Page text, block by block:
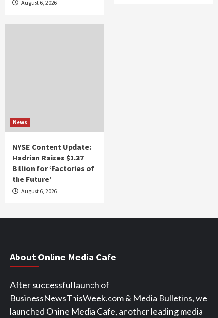
August 6, 2026
News
NYSE Content Update:
Hadrian Raises $1.37
Billion for ‘Factories of
the Future’
August 6, 2026
About Online Media Cafe
After successful launch of
BusinessNewsThisWeek.com & Media Bulletins, we
launched Onine Media Cafe, another leading media